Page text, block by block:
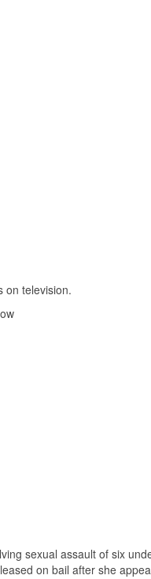
television.
sexual assault of six
on bail after she